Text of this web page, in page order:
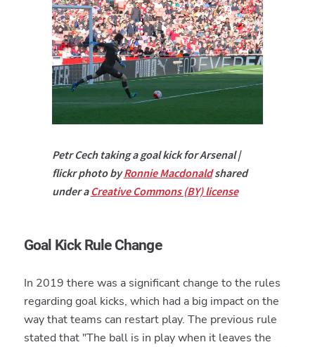
Petr Cech taking a goal kick for Arsenal |
flickr photo by Ronnie Macdonald shared
under a Creative Commons (BY) license
Goal Kick Rule Change
In 2019 there was a significant change to the rules
regarding goal kicks, which had a big impact on the
way that teams can restart play. The previous rule
stated that "The ball is in play when it leaves the